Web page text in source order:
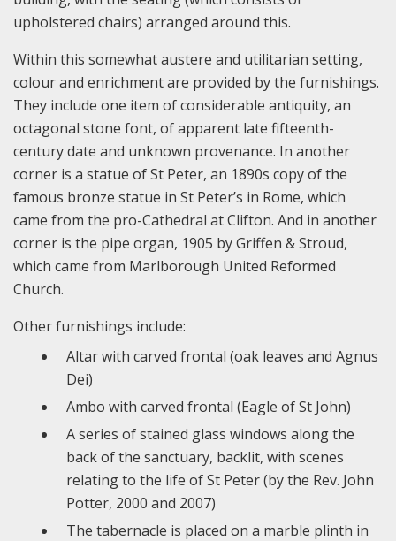
upholstered chairs) arranged around this.
Within this somewhat austere and utilitarian setting,
colour and enrichment are provided by the furnishings.
They include one item of considerable antiquity, an
octagonal stone font, of apparent late fifteenth-
century date and unknown provenance. In another
corner is a statue of St Peter, an 1890s copy of the
famous bronze statue in St Peter’s in Rome, which
came from the pro-Cathedral at Clifton. And in another
corner is the pipe organ, 1905 by Griffen & Stroud,
which came from Marlborough United Reformed
Church.
Other furnishings include:
Altar with carved frontal (oak leaves and Agnus
Dei)
Ambo with carved frontal (Eagle of St John)
A series of stained glass windows along the
back of the sanctuary, backlit, with scenes
relating to the life of St Peter (by the Rev. John
Potter, 2000 and 2007)
The tabernacle is placed on a marble plinth in